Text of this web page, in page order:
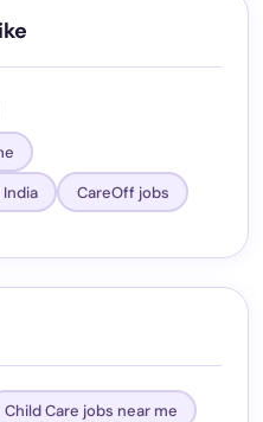
CareOff jobs
Child Care jobs near me